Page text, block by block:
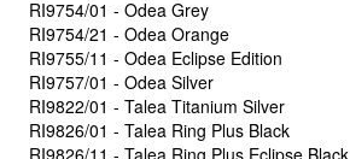
RI9754/01 - Odea Grey
RI9754/21 - Odea Orange
RI9755/11 - Odea Eclipse Edition
RI9757/01 - Odea Silver
RI9822/01 - Talea Titanium Silver
RI9826/01 - Talea Ring Plus Black